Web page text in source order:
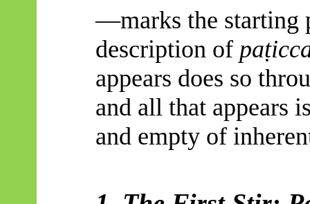
—marks the starting
description of
appears does so
and all that appears
and empty of